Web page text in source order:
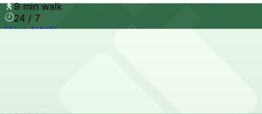
9 min walk
24 / 7
View details